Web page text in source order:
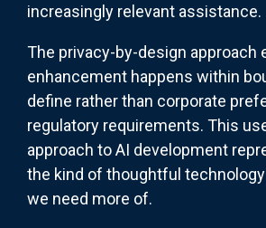
increasingly relevant assistance.
The privacy-by-design approach
enhancement happens within
define rather than corporate
regulatory requirements. This
approach to AI development
the kind of thoughtful
we need more of.